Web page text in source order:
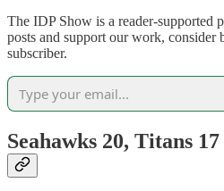
The IDP Show is a reader-supported
posts and support our work, consider
subscriber.
Seahawks 20, Titans 17